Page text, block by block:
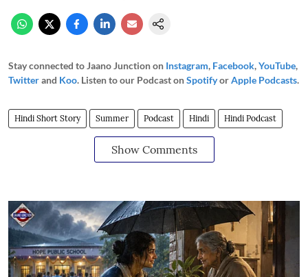
Stay connected to Jaano Junction on Instagram, Facebook,YouTube,
Twitterand Koo. Listen to our Podcast onSpotifyorApple Podcasts.
Hindi Short Story Summer Podcast Hindi Hindi Podcast
Show Comments